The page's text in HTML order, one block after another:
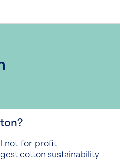
not-for-profit
cotton sustainability